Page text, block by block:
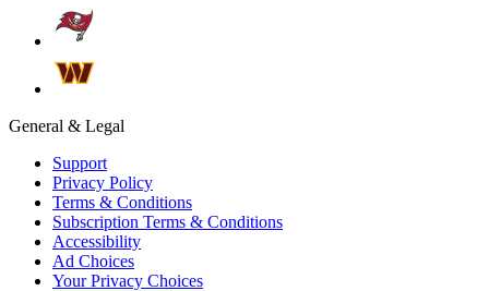
General & Legal
Support
Privacy Policy
Terms & Conditions
Subscription Terms & Conditions
Accessibility
Ad Choices
Your Privacy Choices